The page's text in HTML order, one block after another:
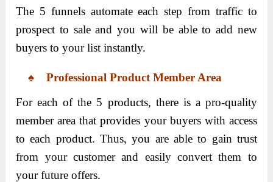
The 5 funnels automate each step from traffic to
prospect to sale and you will be able to add new
buyers to your list instantly.
♠ Professional Product Member Area
For each of the 5 products, there is a pro-quality
member area that provides your buyers with access
to each product. Thus, you are able to gain trust
from your customer and easily convert them to
your future offers.